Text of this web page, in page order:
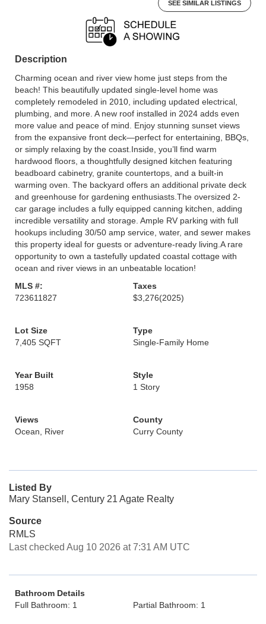
SEE SIMILAR LISTINGS
Description
Charming ocean and river view home just steps from the
beach! This beautifully updated single-level home was
completely remodeled in 2010, including updated electrical,
plumbing, and more. A new roof installed in 2024 adds even
more value and peace of mind. Enjoy stunning sunset views
from the expansive front deck—perfect for entertaining, BBQs,
or simply relaxing by the coast.Inside, you’ll find warm
hardwood floors, a thoughtfully designed kitchen featuring
beadboard cabinetry, granite countertops, and a built-in
warming oven. The backyard offers an additional private deck
and greenhouse for gardening enthusiasts.The oversized 2-
car garage includes a fully equipped canning kitchen, adding
incredible versatility and storage. Ample RV parking with full
hookups including 30/50 amp service, water, and sewer makes
this property ideal for guests or adventure-ready living.A rare
opportunity to own a tastefully updated coastal cottage with
ocean and river views in an unbeatable location!
MLS #:
723611827
Taxes
$3,276(2025)
Lot Size
7,405 SQFT
Type
Single-Family Home
Year Built
1958
Style
1 Story
Views
Ocean, River
County
Curry County
Listed By
Mary Stansell, Century 21 Agate Realty
Source
RMLS
Last checked Aug 10 2026 at 7:31 AM UTC
Bathroom Details
Full Bathroom: 1
Partial Bathroom: 1